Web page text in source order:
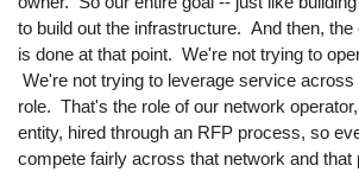
to build out the infrastructure. And then, the
is done at that point. We're not trying to
We're not trying to leverage service
role. That's the role of our network
entity, hired through an RFP process, so
compete fairly across that network and